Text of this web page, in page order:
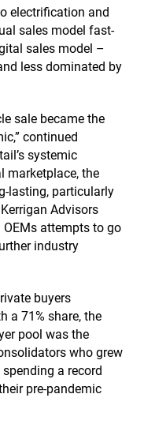
electrification and
sales model fast-
sales model –
less dominated by
sale became the
continued
systemic
marketplace, the
lasting, particularly
Advisors
attempts to go
industry
buyers
a 71% share, the
pool was the
who grew
a record
pre-pandemic